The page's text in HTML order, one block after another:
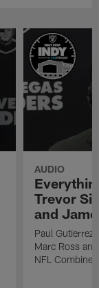
AUDIO
Trevor
and
Paul Gutierrez
Marc Ross
NFL Combine.